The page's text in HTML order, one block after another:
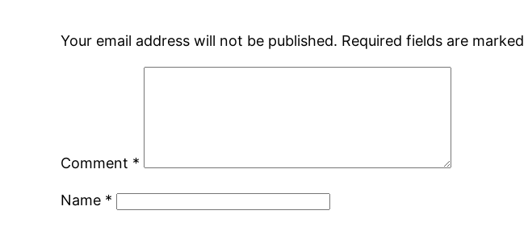
Your email address will not be published. Required fields are marked
Comment *
Name *